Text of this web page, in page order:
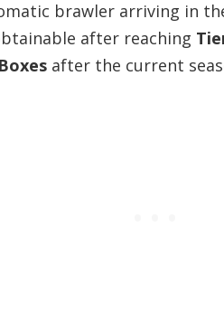
brawler arriving in
after reaching
after the current